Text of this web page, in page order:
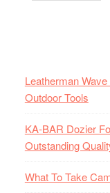
Leatherman
Outdoor Tools
KA-BAR Dozier
Outstanding
What To Take